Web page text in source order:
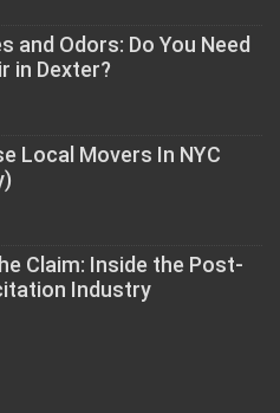
and Odors: Do You Need
in Dexter?
Local Movers In NYC
Claim: Inside the Post-
Industry